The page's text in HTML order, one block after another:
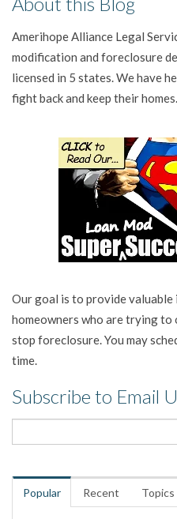
Amerihope Alliance Legal
modification and foreclosure
licensed in 5 states. We have
fight back and keep their homes.
Our goal is to provide
homeowners who are trying
stop foreclosure. You may
time.
Subscribe to Email
Popular Recent Topics